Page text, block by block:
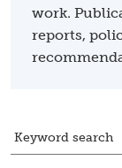
work.
reports,
Keyword search